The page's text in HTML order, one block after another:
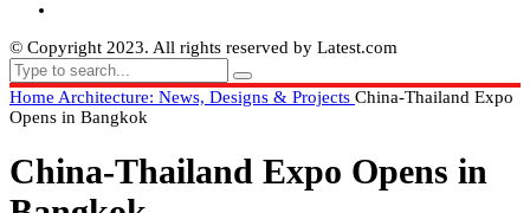
© Copyright 2023. All rights reserved by Latest.com
Home Architecture: News, Designs & Projects China-Thailand Expo
Opens in Bangkok
China-Thailand Expo Opens in